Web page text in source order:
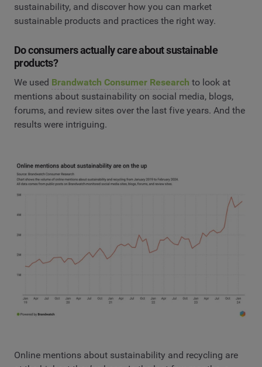
sustainability, and discover how you can market
sustainable products and practices the right way.
Do consumers actually care about sustainable
products?
We used Brandwatch Consumer Research to look at
mentions about sustainability on social media, blogs,
forums, and review sites over the last five years. And the
results were intriguing.
Online mentions about sustainability and recycling are